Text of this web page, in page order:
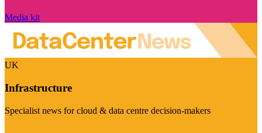
Media kit
UK
Infrastructure
Specialist news for cloud & data centre decision-makers